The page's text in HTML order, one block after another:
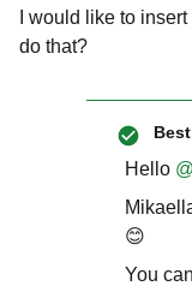
I would like to
do that?
Hello ​
😊
You can